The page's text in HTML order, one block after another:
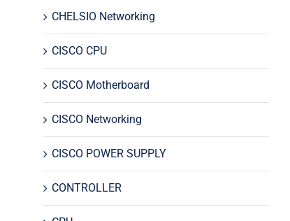
CHELSIO Networking
CISCO CPU
CISCO Motherboard
CISCO Networking
CISCO POWER SUPPLY
CONTROLLER